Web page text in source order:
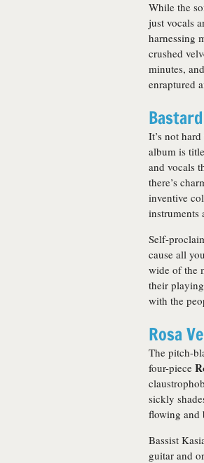
While the
just vocals
harnessing
crushed
minutes,
enraptured
It’s not
album is
and vocals
there’s
inventive
instruments
Self-
cause all
wide of the
their
with the
Rosa
The pitch-
four-piece
sickly
flowing and
Bassist
guitar and